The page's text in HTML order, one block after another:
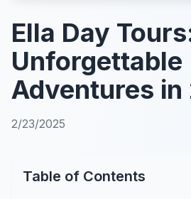
Ella Day
Unforgettable
Adventures
2/23/2025
Table of Contents